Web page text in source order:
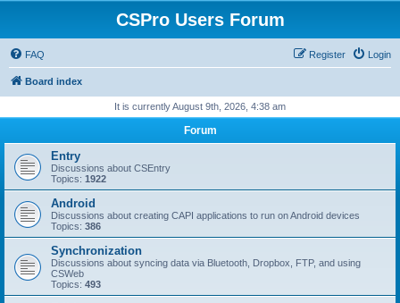
CSPro Users Forum
FAQ Login
Register
Board index
It is currently August 9th, 2026, 4:38 am
Forum
Entry
Discussions about CSEntry
Topics: 1922
Android
Discussions about creating CAPI applications to run on Android devices
Topics: 386
Synchronization
Discussions about syncing data via Bluetooth, Dropbox, FTP, and using
CSWeb
Topics: 493